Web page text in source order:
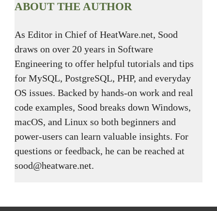
ABOUT THE AUTHOR
As Editor in Chief of HeatWare.net, Sood
draws on over 20 years in Software
Engineering to offer helpful tutorials and tips
for MySQL, PostgreSQL, PHP, and everyday
OS issues. Backed by hands-on work and real
code examples, Sood breaks down Windows,
macOS, and Linux so both beginners and
power-users can learn valuable insights. For
questions or feedback, he can be reached at
sood@heatware.net.